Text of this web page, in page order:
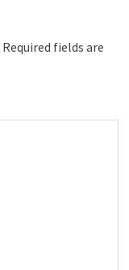
Required fields are